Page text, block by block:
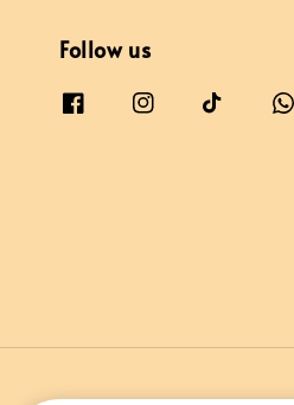
Follow us